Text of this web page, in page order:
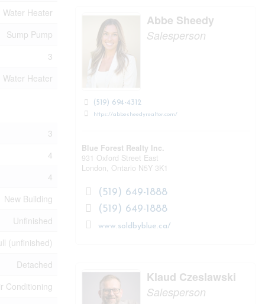
Water Heater
Sump Pump
3
Water Heater
3
4
4
New Building
Unfinished
(unfinished)
Detached
Conditioning
Abbe Sheedy
Salesperson
(519) 694-4312
https://abbesheedyrealtor.com/
Blue Forest Realty Inc.
931 Oxford Street East
London, Ontario N5Y 3K1
(519) 649-1888
(519) 649-1888
www.soldbyblue.ca/
Klaud Czeslawski
Salesperson